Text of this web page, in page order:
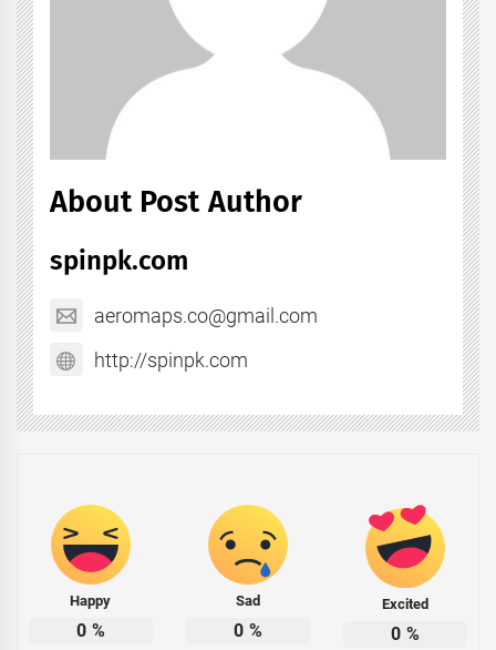
About Post Author
spinpk.com
aeromaps.co@gmail.com
http://spinpk.com
Happy
0 %
Sad
0 %
Excited
0 %